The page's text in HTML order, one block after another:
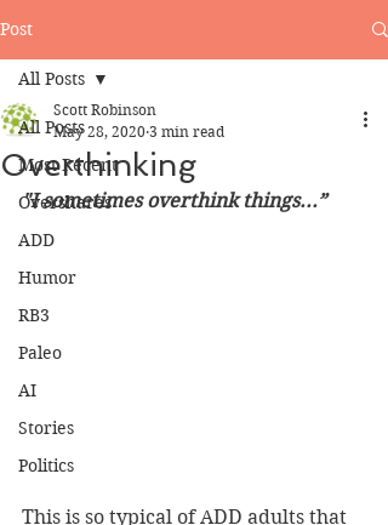
Post
All Posts
Most Recent
Overshares
ADD
Humor
RB3
Paleo
AI
Stories
Politics
All Posts
Overthinking
Scott Robinson
May 28, 2020 3 min read
"I sometimes overthink things...”
This is so typical of ADD adults that